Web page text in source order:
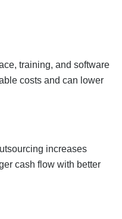
training, and software
costs and can lower
increases
cash flow with better